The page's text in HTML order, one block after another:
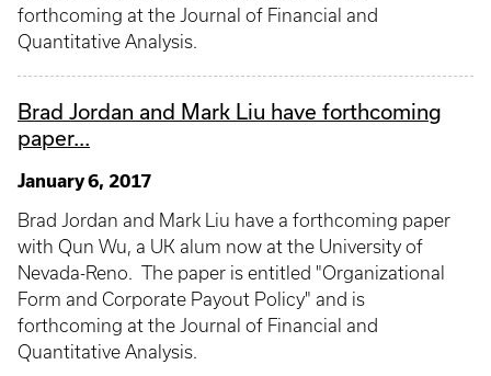
forthcoming at the Journal of Financial and
Quantitative Analysis.
Brad Jordan and Mark Liu have forthcoming
paper...
January 6, 2017
Brad Jordan and Mark Liu have a forthcoming paper
with Qun Wu, a UK alum now at the University of
Nevada-Reno. The paper is entitled "Organizational
Form and Corporate Payout Policy" and is
forthcoming at the Journal of Financial and
Quantitative Analysis.